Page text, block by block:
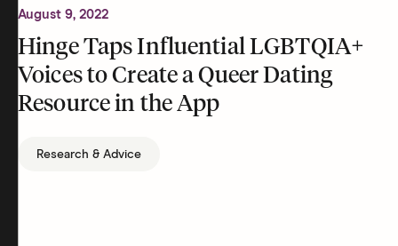
August 9, 2022
Hinge Taps Influential LGBTQIA+
Voices to Create a Queer Dating
Resource in the App
Research & Advice